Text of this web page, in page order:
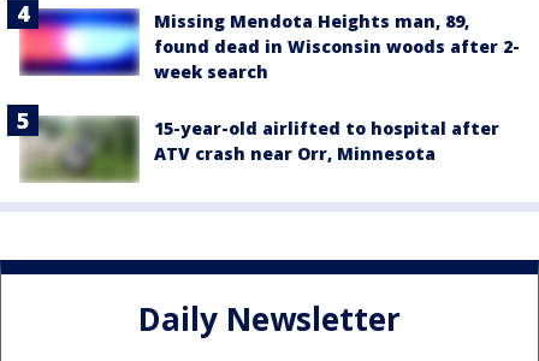
Missing Mendota Heights man, 89,
found dead in Wisconsin woods after 2-
week search
15-year-old airlifted to hospital after
ATV crash near Orr, Minnesota
Daily Newsletter